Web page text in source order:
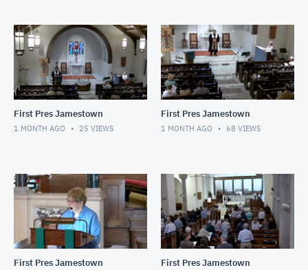
First Pres Jamestown
1 MONTH AGO 25 VIEWS
First Pres Jamestown
1 MONTH AGO 68 VIEWS
First Pres Jamestown First Pres Jamestown